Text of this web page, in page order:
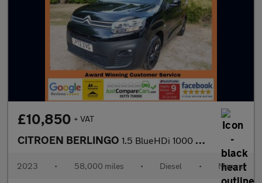
£10,850 + VAT
CITROEN BERLINGO 1.5 BlueHDi 1000 Driver Edition M Panel Van 5dr Diesel Manual SW
2023 • 58,000 miles • Diesel • Manual